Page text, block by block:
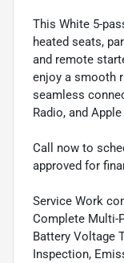
This White 5-
heated seats,
and remote
enjoy a smooth
seamless
Radio, and Apple
Call now to
approved for
Service Work
Complete Multi-
Battery Voltage
Inspection,